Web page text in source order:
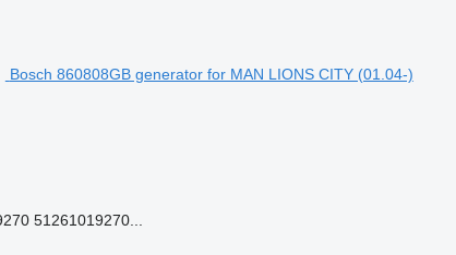
Bosch 860808GB generator for MAN LIONS CITY (01.04-)
51261019270...